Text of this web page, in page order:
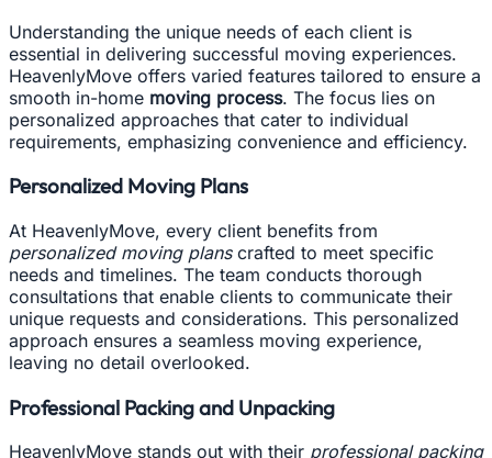
Understanding the unique needs of each client is
essential in delivering successful moving experiences.
HeavenlyMove offers varied features tailored to ensure a
smooth in-home moving process. The focus lies on
personalized approaches that cater to individual
requirements, emphasizing convenience and efficiency.
Personalized Moving Plans
At HeavenlyMove, every client benefits from
personalized moving planscrafted to meet specific
needs and timelines. The team conducts thorough
consultations that enable clients to communicate their
unique requests and considerations. This personalized
approach ensures a seamless moving experience,
leaving no detail overlooked.
Professional Packing and Unpacking
HeavenlyMove stands out with their professional packing